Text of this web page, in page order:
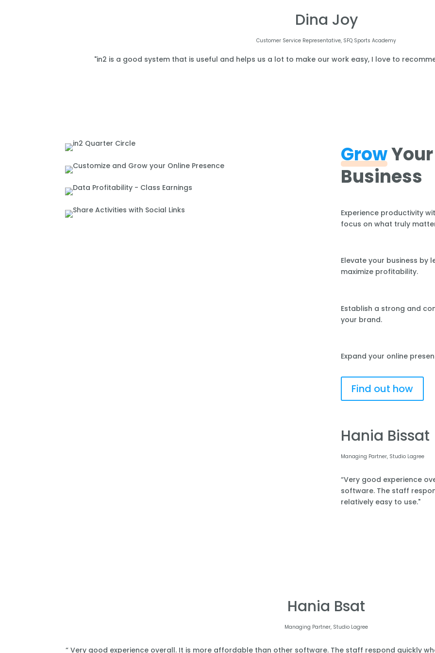
Dina Joy
Customer Service Representative, SFQ Sports Academy
"in2 is a good system that is useful and helps us a lot to make our work easy, I love to
GrowYour
Business
Experience productivity
focus on what truly
Elevate your business by
maximize profitability.
Establish a strong and
your brand.
Expand your online
Find out how
Hania Bissat
Managing Partner, Studio Lagree
“Very good experience
software. The staff
relatively easy to use."
Hania Bsat
Managing Partner, Studio Lagree
“ Very good experience overall. It is more affordable than other software. The staff respond quickly